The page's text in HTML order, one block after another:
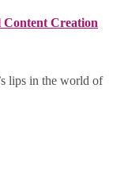
Creation